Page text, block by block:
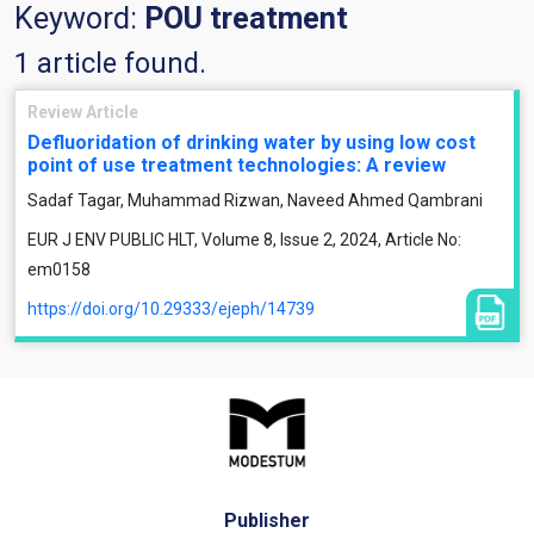
Keyword: POU treatment
1 article found.
Review Article
Defluoridation of drinking water by using low cost
point of use treatment technologies: A review
Sadaf Tagar, Muhammad Rizwan, Naveed Ahmed Qambrani
EUR J ENV PUBLIC HLT, Volume 8, Issue 2, 2024, Article No:
em0158
https://doi.org/10.29333/ejeph/14739
Publisher